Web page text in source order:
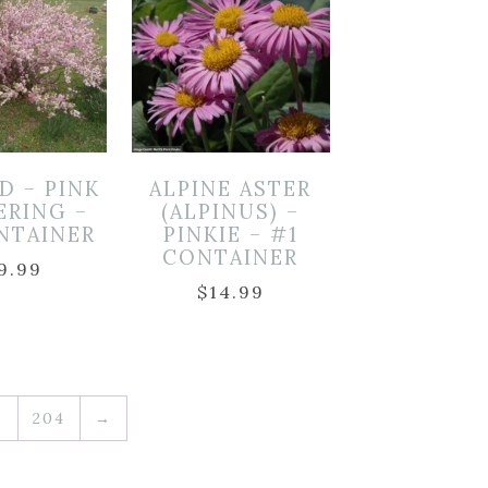
– PINK
–
ALPINE ASTER
(ALPINUS) –
PINKIE – #1
CONTAINER
$14.99
204 →